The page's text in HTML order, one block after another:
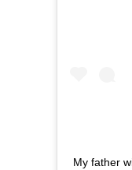
My father